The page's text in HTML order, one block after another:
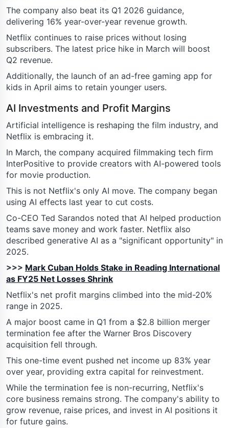
The company also beat its Q1 2026 guidance,
delivering 16% year-over-year revenue growth.
Netflix continues to raise prices without losing
subscribers. The latest price hike in March will boost
Q2 revenue.
Additionally, the launch of an ad-free gaming app for
kids in April aims to retain younger users.
AI Investments and Profit Margins
Artificial intelligence is reshaping the film industry, and
Netflix is embracing it.
In March, the company acquired filmmaking tech firm
InterPositive to provide creators with AI-powered tools
for movie production.
This is not Netflix's only AI move. The company began
using AI effects last year to cut costs.
Co-CEO Ted Sarandos noted that AI helped production
teams save money and work faster. Netflix also
described generative AI as a "significant opportunity" in
2025.
>>> Mark Cuban Holds Stake in Reading International
as FY25 Net Losses Shrink
Netflix's net profit margins climbed into the mid-20%
range in 2025.
A major boost came in Q1 from a $2.8 billion merger
termination fee after the Warner Bros Discovery
acquisition fell through.
This one-time event pushed net income up 83% year
over year, providing extra capital for reinvestment.
While the termination fee is non-recurring, Netflix's
core business remains strong. The company's ability to
grow revenue, raise prices, and invest in AI positions it
for future gains.